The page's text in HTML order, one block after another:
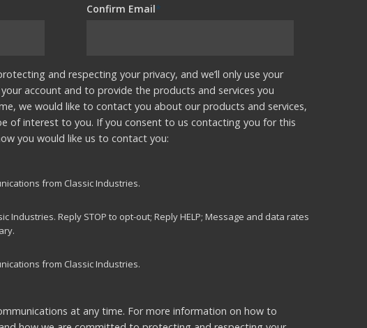
Confirm Email*
and respecting your privacy, and we’ll only use your
account and to provide the products and services you
we would like to contact you about our products and services,
of interest to you. If you consent to us contacting you for this
you would like us to contact you:
from Classic Industries.
Industries. Reply STOP to opt-out; Reply HELP; Message and data rates
from Classic Industries.
at any time. For more information on how to